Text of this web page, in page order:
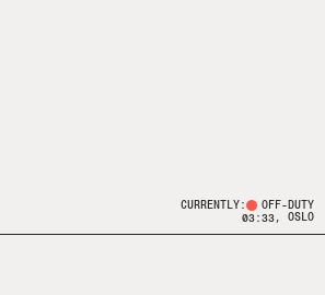
CURRENTLY:
OFF-DUTY
03:33 , OSLO